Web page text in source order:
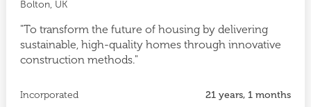
Bolton, UK
"To transform the future of housing by delivering
sustainable, high-quality homes through innovative
construction methods."
Incorporated 21 years, 1 months